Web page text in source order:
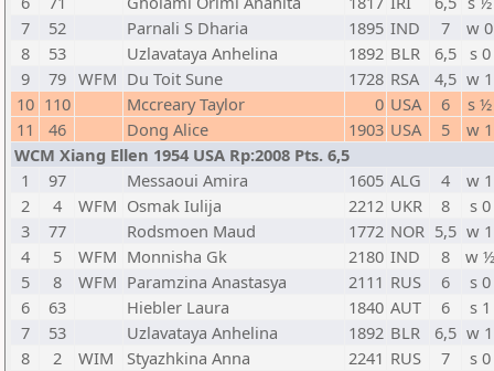
7
52 Parnali S Dharia 1895 IND 7
w 0
8
53 Uzlavataya Anhelina 1892 BLR 6,5 s 0
9
79 WFM Du Toit Sune 1728 RSA 4,5 w 1
10 110 Mccreary Taylor 0 USA 6
s ½
11
46 Dong Alice 1903 USA 5
w 1
WCM Xiang Ellen 1954 USA Rp:2008 Pts. 6,5
1
97 Messaoui Amira 1605 ALG 4
w 1
2
4 WFM Osmak Iulija 2212 UKR 8
s 0
3
77 Rodsmoen Maud 1772 NOR 5,5 w 1
4
5 WFM Monnisha Gk 2180 IND 8
w ½
5
8 WFM Paramzina Anastasya 2111 RUS 6
s 0
6
63 Hiebler Laura 1840 AUT 6
s 1
7
53 Uzlavataya Anhelina 1892 BLR 6,5 w 1
8
2 WIM Styazhkina Anna 2241 RUS 7
s 0